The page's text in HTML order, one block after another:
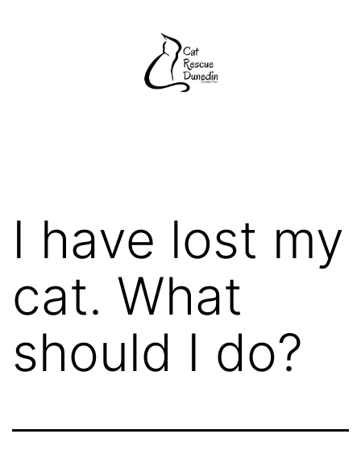
I have lost my
cat. What
should I do?